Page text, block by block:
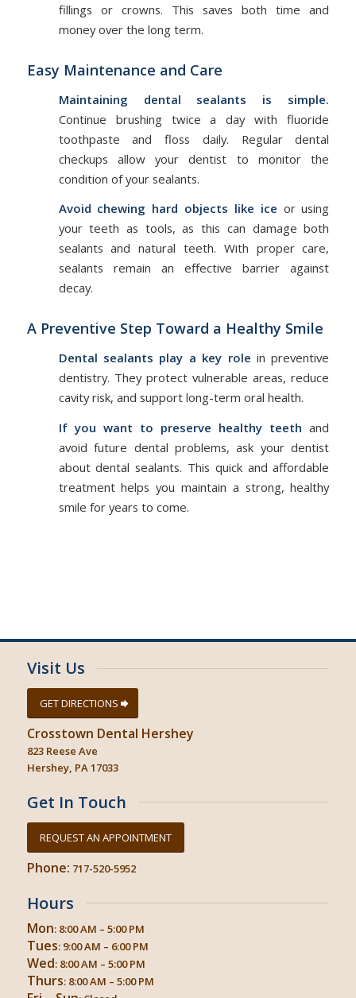
fillings or crowns. This saves both time and
money over the long term.
Easy Maintenance and Care
Maintaining dental sealants is simple.
Continue brushing twice a day with fluoride
toothpaste and floss daily. Regular dental
checkups allow your dentist to monitor the
condition of your sealants.
Avoid chewing hard objects like ice or using
your teeth as tools, as this can damage both
sealants and natural teeth. With proper care,
sealants remain an effective barrier against
decay.
A Preventive Step Toward a Healthy Smile
Dental sealants play a key role in preventive
dentistry. They protect vulnerable areas, reduce
cavity risk, and support long-term oral health.
If you want to preserve healthy teeth and
avoid future dental problems, ask your dentist
about dental sealants. This quick and affordable
treatment helps you maintain a strong, healthy
smile for years to come.
Visit Us
GET DIRECTIONS
Crosstown Dental Hershey
823 Reese Ave
Hershey, PA 17033
Get In Touch
REQUEST AN APPOINTMENT
Phone: 717-520-5952
Hours
Mon: 8:00 AM – 5:00 PM
Tues: 9:00 AM – 6:00 PM
Wed: 8:00 AM – 5:00 PM
Thurs: 8:00 AM – 5:00 PM